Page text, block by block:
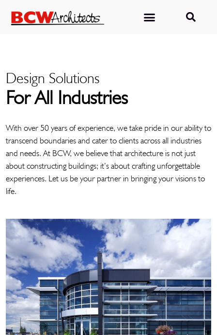
Design Solutions
For All Industries
With over 50 years of experience, we take pride in our ability to
transcend boundaries and cater to clients across all industries
and needs. At BCW, we believe that architecture is not just
about constructing buildings; it’s about crafting unforgettable
experiences. Let us be your partner in bringing your visions to
life.